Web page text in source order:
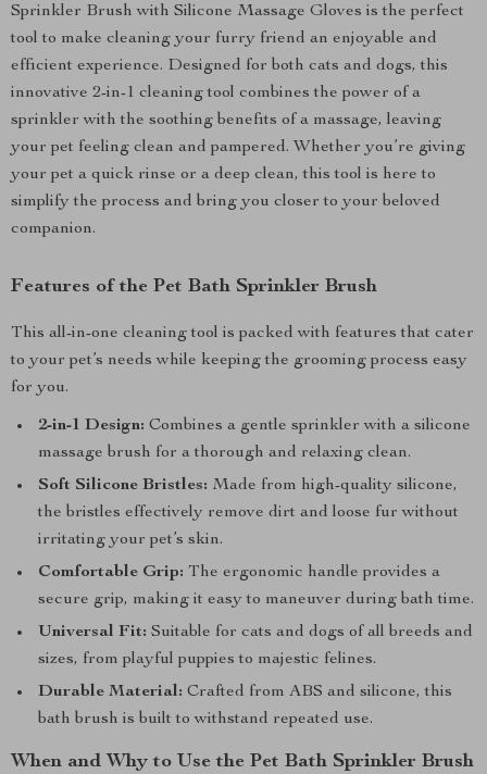
Sprinkler Brush with Silicone Massage Gloves is the perfect
tool to make cleaning your furry friend an enjoyable and
efficient experience. Designed for both cats and dogs, this
innovative 2-in-1 cleaning tool combines the power of a
sprinkler with the soothing benefits of a massage, leaving
your pet feeling clean and pampered. Whether you’re giving
your pet a quick rinse or a deep clean, this tool is here to
simplify the process and bring you closer to your beloved
companion.
Features of the Pet Bath Sprinkler Brush
This all-in-one cleaning tool is packed with features that cater
to your pet’s needs while keeping the grooming process easy
for you.
2-in-1 Design: Combines a gentle sprinkler with a silicone
massage brush for a thorough and relaxing clean.
Soft Silicone Bristles: Made from high-quality silicone,
the bristles effectively remove dirt and loose fur without
irritating your pet’s skin.
Comfortable Grip: The ergonomic handle provides a
secure grip, making it easy to maneuver during bath time.
Universal Fit: Suitable for cats and dogs of all breeds and
sizes, from playful puppies to majestic felines.
Durable Material: Crafted from ABS and silicone, this
bath brush is built to withstand repeated use.
When and Why to Use the Pet Bath Sprinkler Brush